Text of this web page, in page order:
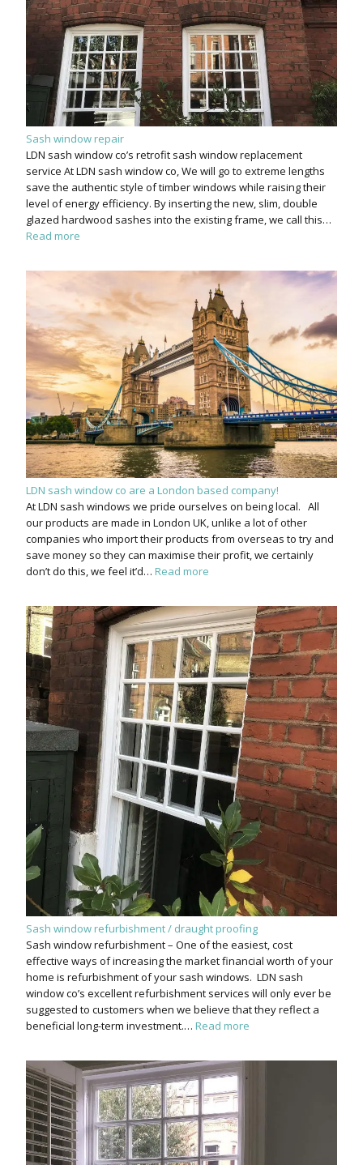
Sash window repair
LDN sash window co’s retrofit sash window replacement
service At LDN sash window co, We will go to extreme lengths
save the authentic style of timber windows while raising their
level of energy efficiency. By inserting the new, slim, double
glazed hardwood sashes into the existing frame, we call this…
Read more
LDN sash window co are a London based company!
At LDN sash windows we pride ourselves on being local. All
our products are made in London UK, unlike a lot of other
companies who import their products from overseas to try and
save money so they can maximise their profit, we certainly
don’t do this, we feel it’d… Read more
Sash window refurbishment / draught proofing
Sash window refurbishment – One of the easiest, cost
effective ways of increasing the market financial worth of your
home is refurbishment of your sash windows. LDN sash
window co’s excellent refurbishment services will only ever be
suggested to customers when we believe that they reflect a
beneficial long-term investment.… Read more